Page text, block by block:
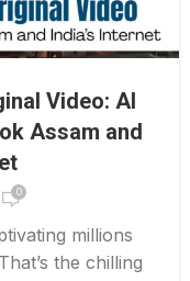
Video: AI
Assam and
0
millions
the chilling